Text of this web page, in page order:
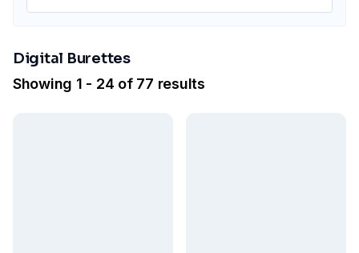
Digital Burettes
Showing 1 - 24 of 77 results